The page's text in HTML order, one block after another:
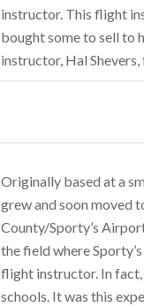
instructor. This flight
bought some to sell to
instructor, Hal Shevers,
Originally based at a
grew and soon moved
County/Sporty’s
the field where
flight instructor. In fact,
schools. It was this